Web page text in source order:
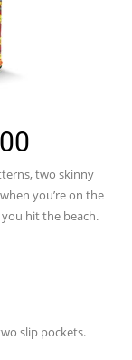
Price
range:
$47.00
through
two skinny
you’re on the
you hit the beach.
slip pockets.